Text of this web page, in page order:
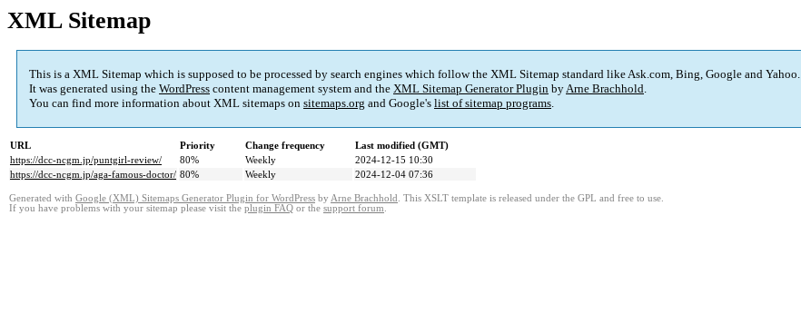
XML Sitemap
This is a XML Sitemap which is supposed to be processed by search engines which follow the XML Sitemap standard like Ask.com, Bing, Google and Yahoo.
It was generated using the WordPress content management system and the XML Sitemap Generator Plugin byArne Brachhold.
You can find more information about XML sitemaps on sitemaps.org and Google's list of sitemap programs.
URL Priority Change frequency
Last modified (GMT)
https://dcc-ncgm.jp/puntgirl-review/
80% Weekly
2024-12-15 10:30
https://dcc-ncgm.jp/aga-famous-doctor/ 80% Weekly 2024-12-04 07:36
Generated with Google (XML) Sitemaps Generator Plugin for WordPress by Arne Brachhold . This XSLT template is released under the GPL and free to use.
If you have problems with your sitemap please visit the plugin FAQ or the support forum.